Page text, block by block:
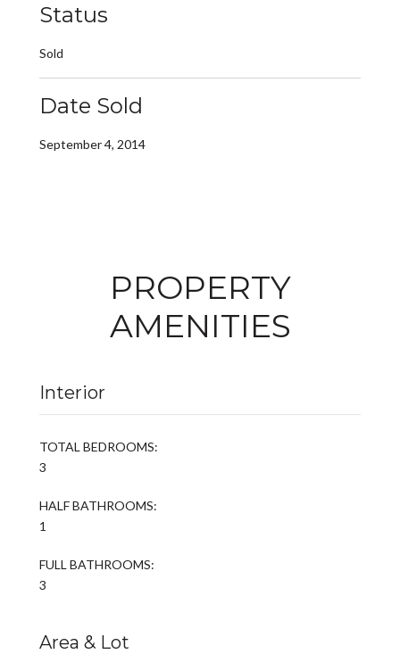
Status
Sold
Date Sold
September 4, 2014
PROPERTY
AMENITIES
Interior
TOTAL BEDROOMS:
3
HALF BATHROOMS:
1
FULL BATHROOMS:
3
Area & Lot